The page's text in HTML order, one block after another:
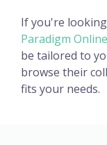
If you're
Paradigm Online
be tailored to
browse their
fits your needs.